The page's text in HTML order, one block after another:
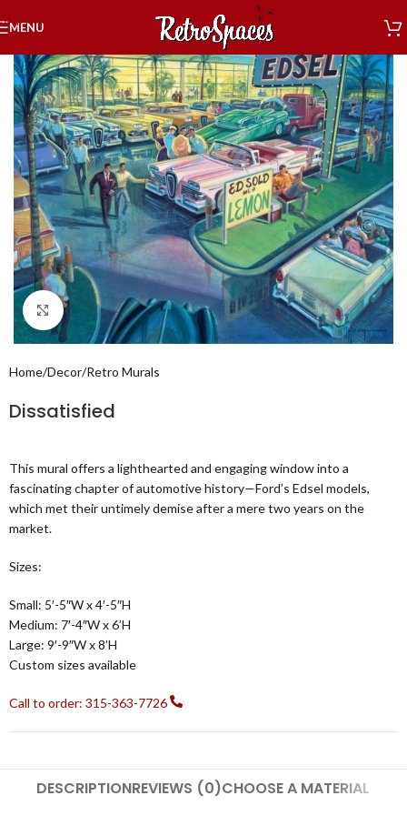
Skip to navigation
Skip to main content
MENU
Click to enlarge
Home/Decor/Retro Murals
Dissatisfied
This mural offers a lighthearted and engaging window into a
fascinating chapter of automotive history—Ford’s Edsel models,
which met their untimely demise after a mere two years on the
market.
Sizes:
Small: 5′-5″W x 4′-5″H
Medium: 7′-4″W x 6’H
Large: 9′-9″W x 8’H
Custom sizes available
Call to order: 315-363-7726
DESCRIPTIONREVIEWS (0)CHOOSE A MATERIAL